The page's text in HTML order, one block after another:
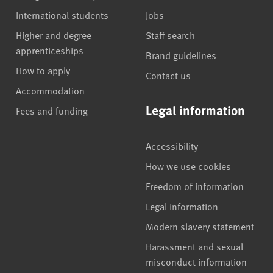
International students
Higher and degree
apprenticeships
How to apply
Accommodation
Fees and funding
Jobs
Staff search
Brand guidelines
Contact us
Legal information
Accessibility
How we use cookies
Freedom of information
Legal information
Modern slavery statement
Harassment and sexual
misconduct information